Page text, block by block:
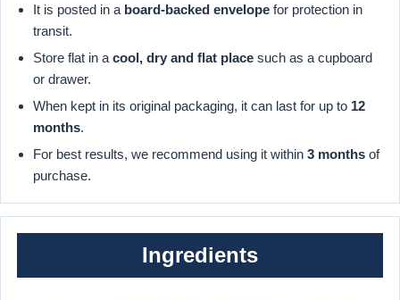
It is posted in a board-backed envelope for protection in
transit.
Store flat in a cool, dry and flat place such as a cupboard
or drawer.
When kept in its original packaging, it can last for up to 12
months.
For best results, we recommend using it within 3 months of
purchase.
Ingredients